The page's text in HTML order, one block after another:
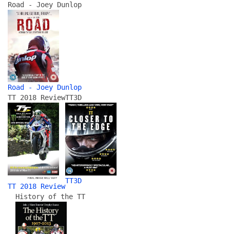
Road - Joey Dunlop
Road - Joey Dunlop
TT 2018 Review
TT 2018 Review
TT3D
TT3D
History of the TT